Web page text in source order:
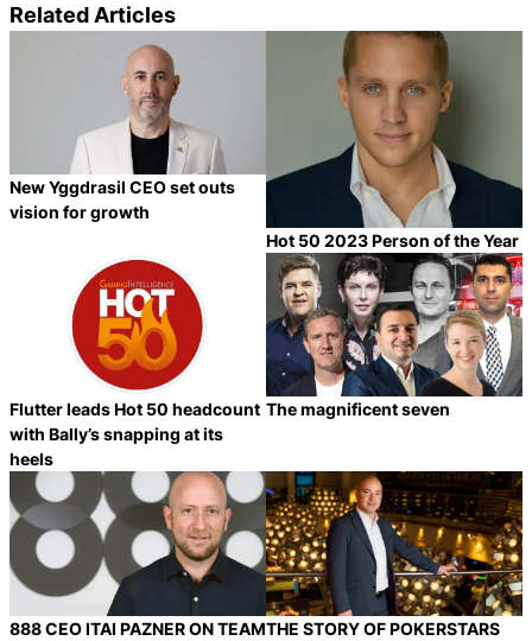
Related Articles
New Yggdrasil CEO set outs
vision for growth
Share
Hot 50 2023 Person of the Year
Category:
Flutter leads Hot 50 headcount
with Bally’s snapping at its
heels
Category: Share
The magnificent seven
Category:
888 CEO ITAI PAZNER ON TEAMTHE STORY OF POKERSTARS